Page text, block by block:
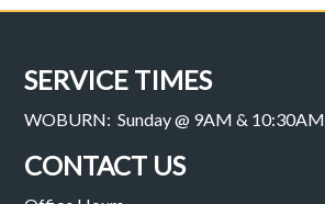
SERVICE TIMES
WOBURN: Sunday @ 9AM & 10:30AM
CONTACT US